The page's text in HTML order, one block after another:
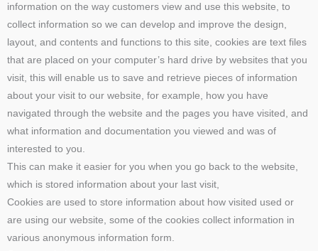
information on the way customers view and use this website, to
collect information so we can develop and improve the design,
layout, and contents and functions to this site, cookies are text files
that are placed on your computer’s hard drive by websites that you
visit, this will enable us to save and retrieve pieces of information
about your visit to our website, for example, how you have
navigated through the website and the pages you have visited, and
what information and documentation you viewed and was of
interested to you.
This can make it easier for you when you go back to the website,
which is stored information about your last visit,
Cookies are used to store information about how visited used or
are using our website, some of the cookies collect information in
various anonymous information form.